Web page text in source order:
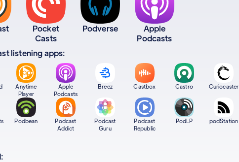
Pocket
Casts
Podverse
Apple
Podcasts
listening apps:
Anytime
Player
Apple
Podcasts
Breez Castbox Castro Curiocaster
Podbean
Podcast
Addict
Podcast
Guru
Podcast
Republic
PodLP podStation